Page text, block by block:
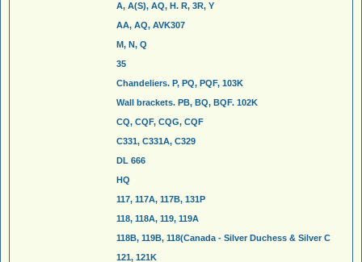
A, A(S), AQ, H. R, 3R, Y
AA, AQ, AVK307
M, N, Q
35
Chandeliers. P, PQ, PQF, 103K
Wall brackets. PB, BQ, BQF. 102K
CQ, CQF, CQG, CQF
C331, C331A, C329
DL 666
HQ
117, 117A, 117B, 131P
118, 118A, 119, 119A
118B, 119B, 118(Canada - Silver Duchess & Silver C
121, 121K